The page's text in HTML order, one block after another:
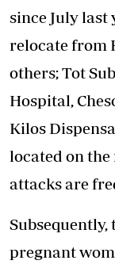
since July last
relocate from
others; Tot
Hospital,
Kilos
located on
attacks are
pregnant